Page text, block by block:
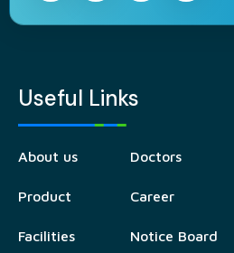
Useful Links
About us
Product
Facilities
Doctors
Career
Notice Board